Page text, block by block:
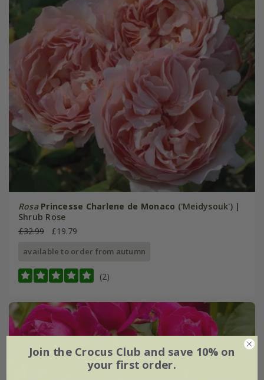
Rosa Princesse Charlene de Monaco ('Meidysouk') |
Shrub Rose
£32.99
£19.79
available to order from autumn
(2)
Join the Crocus Club and save 10% on
your first order.